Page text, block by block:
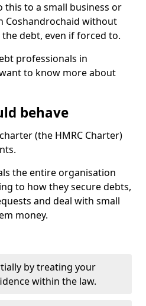
this to a small business or
Coshandrochaid without
debt, even if forced to.
professionals in
to know more about
behave
(the HMRC Charter)
the entire organisation
to how they secure debts,
and deal with small
money.
by treating your
within the law.